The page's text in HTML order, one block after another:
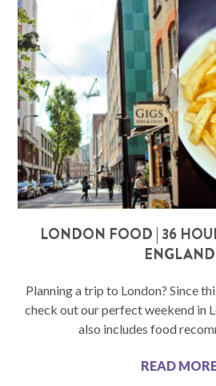
LONDON FOOD | 36
ENGLAND
Planning a trip to London? Since
check out our perfect weekend in
also includes food
READ